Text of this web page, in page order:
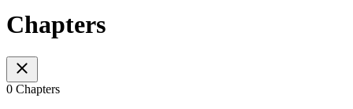
Chapters
0 Chapters